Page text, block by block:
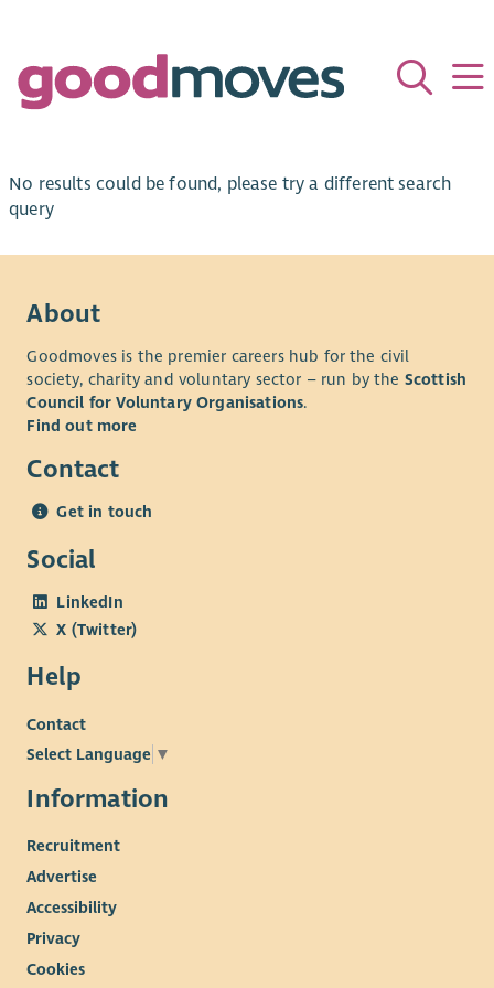
No results could be found, please try a different search
query
About
Goodmoves is the premier careers hub for the civil
society, charity and voluntary sector – run by the Scottish
Council for Voluntary Organisations.
Find out more
Contact
Get in touch
Social
LinkedIn
X (Twitter)
Help
Contact
Select Language ▼
Information
Recruitment
Advertise
Accessibility
Privacy
Cookies